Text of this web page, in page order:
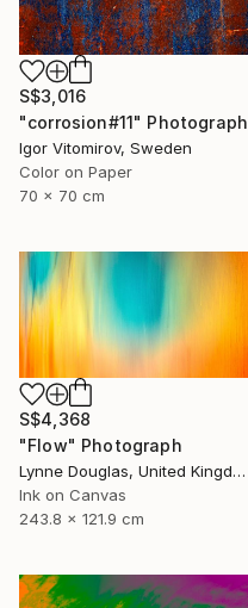
S$3,016
"corrosion#11" Photograph
Igor Vitomirov, Sweden
Color on Paper
70 x 70 cm
S$4,368
"Flow" Photograph
Lynne Douglas, United Kingdom
Ink on Canvas
243.8 x 121.9 cm